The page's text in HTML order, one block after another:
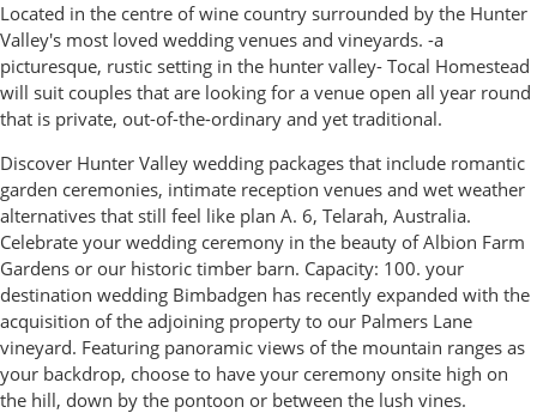
Located in the centre of wine country surrounded by the Hunter
Valley's most loved wedding venues and vineyards. -a
picturesque, rustic setting in the hunter valley- Tocal Homestead
will suit couples that are looking for a venue open all year round
that is private, out-of-the-ordinary and yet traditional.
Discover Hunter Valley wedding packages that include romantic
garden ceremonies, intimate reception venues and wet weather
alternatives that still feel like plan A. 6, Telarah, Australia.
Celebrate your wedding ceremony in the beauty of Albion Farm
Gardens or our historic timber barn. Capacity: 100. your
destination wedding Bimbadgen has recently expanded with the
acquisition of the adjoining property to our Palmers Lane
vineyard. Featuring panoramic views of the mountain ranges as
your backdrop, choose to have your ceremony onsite high on
the hill, down by the pontoon or between the lush vines.